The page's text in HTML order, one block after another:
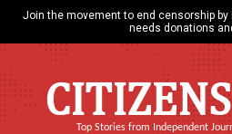
Join the movement to end censorship by
needs donations
Top Stories from Independent